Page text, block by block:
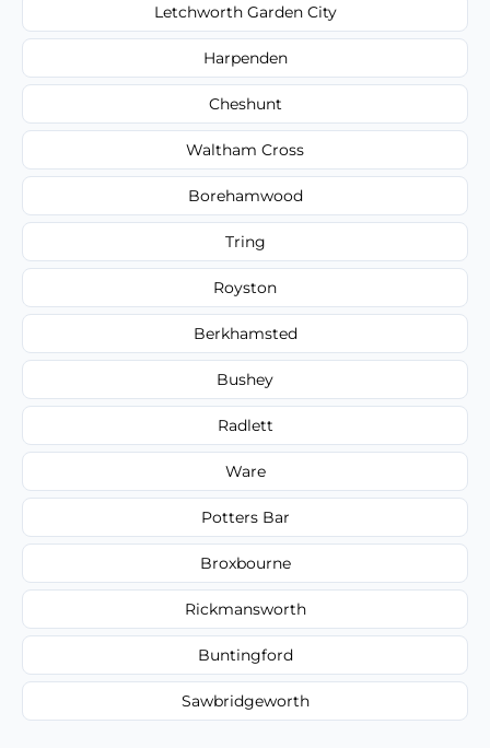
Letchworth Garden City
Harpenden
Cheshunt
Waltham Cross
Borehamwood
Tring
Royston
Berkhamsted
Bushey
Radlett
Ware
Potters Bar
Broxbourne
Rickmansworth
Buntingford
Sawbridgeworth